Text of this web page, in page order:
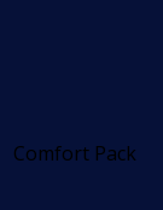
Comfort Pack